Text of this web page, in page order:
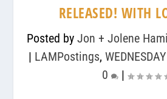
RELEASED! WITH
Posted by Jon + Jolene
| LAMPostings,
0
|